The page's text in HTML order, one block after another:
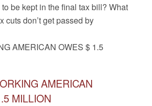
be kept in the final tax bill? What
cuts don’t get passed by
AMERICAN OWES $ 1.5
AMERICAN
MILLION